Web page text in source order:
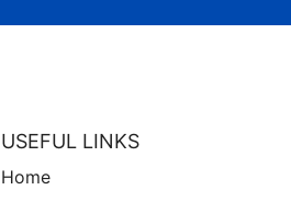
USEFUL LINKS
Home